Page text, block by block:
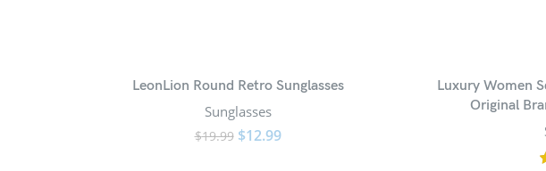
LeonLion Round Retro Sunglasses
Sunglasses
$19.99 $12.99
Luxury Women
Original